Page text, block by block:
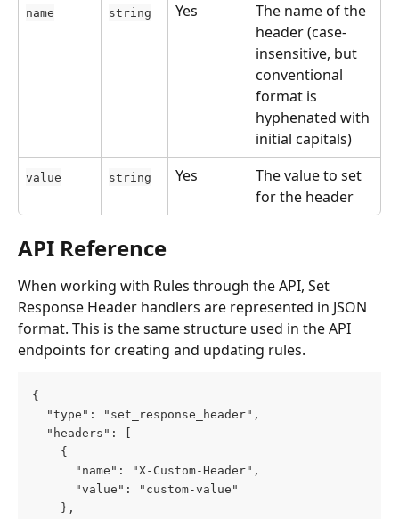
name string Yes
The name of the
header (case-
insensitive, but
conventional
format is
hyphenated with
initial capitals)
value string Yes
The value to set
for the header
API Reference
When working with Rules through the API, Set
Response Header handlers are represented in JSON
format. This is the same structure used in the API
endpoints for creating and updating rules.
{
  "type": "set_response_header",
  "headers": [
    {
      "name": "X-Custom-Header",
      "value": "custom-value"
    },